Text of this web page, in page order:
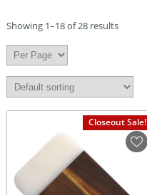
Showing 1–18 of 28 results
Closeout Sale!